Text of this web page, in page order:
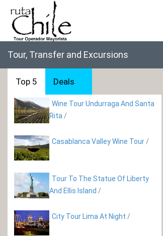
Tour, Transfer and Excursions
Top 5 Deals
Wine Tour Undurraga And Santa
Rita /
Casablanca Valley Wine Tour /
Tour To The Statue Of Liberty
And Ellis Island /
City Tour Lima At Night /